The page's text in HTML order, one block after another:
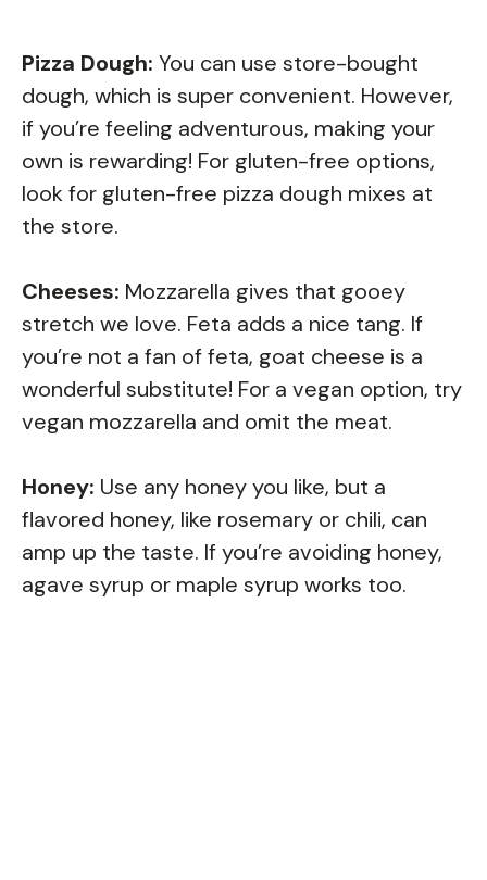
Pizza Dough: You can use store-bought
dough, which is super convenient. However,
if you’re feeling adventurous, making your
own is rewarding! For gluten-free options,
look for gluten-free pizza dough mixes at
the store.
Cheeses: Mozzarella gives that gooey
stretch we love. Feta adds a nice tang. If
you’re not a fan of feta, goat cheese is a
wonderful substitute! For a vegan option, try
vegan mozzarella and omit the meat.
Honey: Use any honey you like, but a
flavored honey, like rosemary or chili, can
amp up the taste. If you’re avoiding honey,
agave syrup or maple syrup works too.